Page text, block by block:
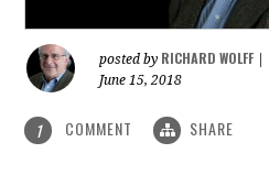
posted by RICHARD WOLFF
June 15, 2018
1 COMMENT SHARE